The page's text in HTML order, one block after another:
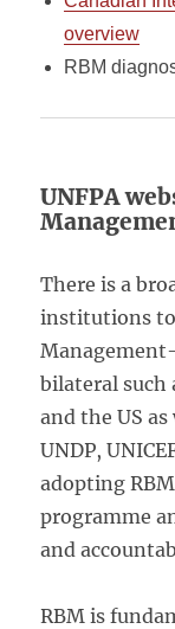
overview
RBM
UNFPA
There is a
institutions
bilateral such
and the US
UNDP,
adopting
programme
and
RBM is